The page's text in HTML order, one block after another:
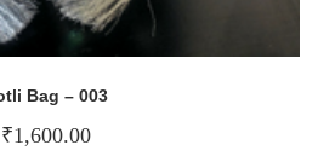
Bag – 003
₹1,600.00